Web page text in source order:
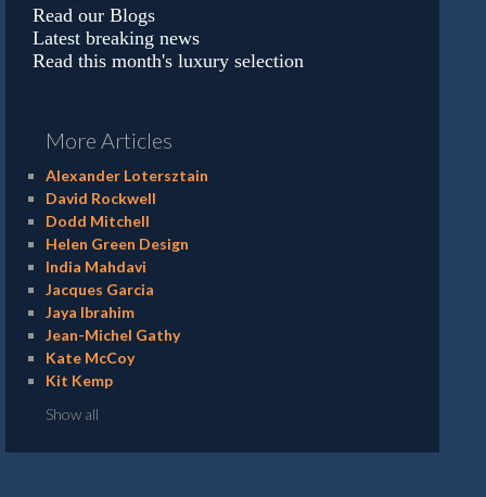
Read our Blogs
Latest breaking news
Read this month's luxury selection
More Articles
Alexander Lotersztain
David Rockwell
Dodd Mitchell
Helen Green Design
India Mahdavi
Jacques Garcia
Jaya Ibrahim
Jean-Michel Gathy
Kate McCoy
Kit Kemp
Show all